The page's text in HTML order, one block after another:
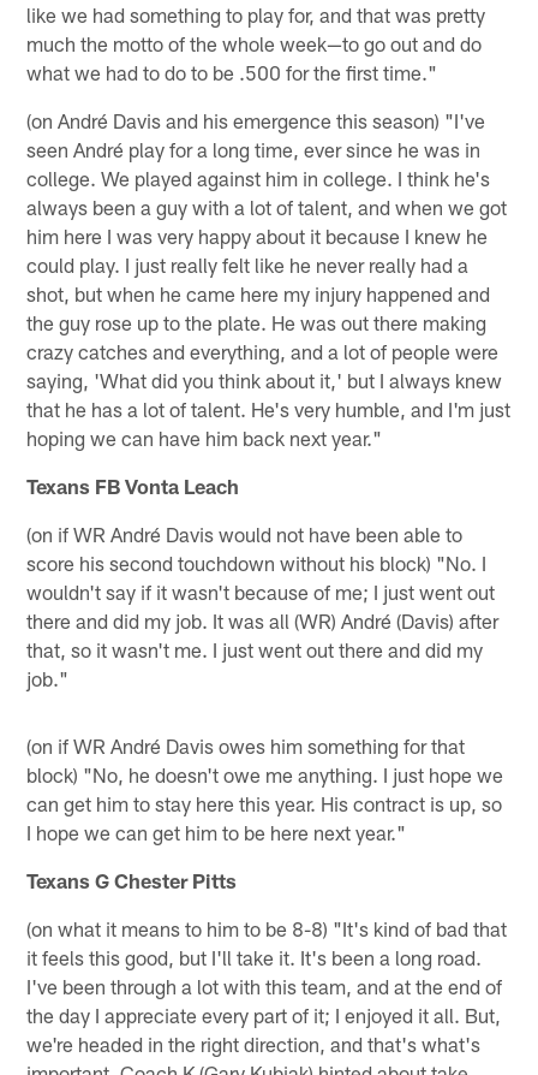
like we had something to play for, and that was pretty
much the motto of the whole week—to go out and do
what we had to do to be .500 for the first time."
(on André Davis and his emergence this season) "I've
seen André play for a long time, ever since he was in
college. We played against him in college. I think he's
always been a guy with a lot of talent, and when we got
him here I was very happy about it because I knew he
could play. I just really felt like he never really had a
shot, but when he came here my injury happened and
the guy rose up to the plate. He was out there making
crazy catches and everything, and a lot of people were
saying, 'What did you think about it,' but I always knew
that he has a lot of talent. He's very humble, and I'm just
hoping we can have him back next year."
Texans FB Vonta Leach
(on if WR André Davis would not have been able to
score his second touchdown without his block) "No. I
wouldn't say if it wasn't because of me; I just went out
there and did my job. It was all (WR) André (Davis) after
that, so it wasn't me. I just went out there and did my
job."
(on if WR André Davis owes him something for that
block) "No, he doesn't owe me anything. I just hope we
can get him to stay here this year. His contract is up, so
I hope we can get him to be here next year."
Texans G Chester Pitts
(on what it means to him to be 8-8) "It's kind of bad that
it feels this good, but I'll take it. It's been a long road.
I've been through a lot with this team, and at the end of
the day I appreciate every part of it; I enjoyed it all. But,
we're headed in the right direction, and that's what's